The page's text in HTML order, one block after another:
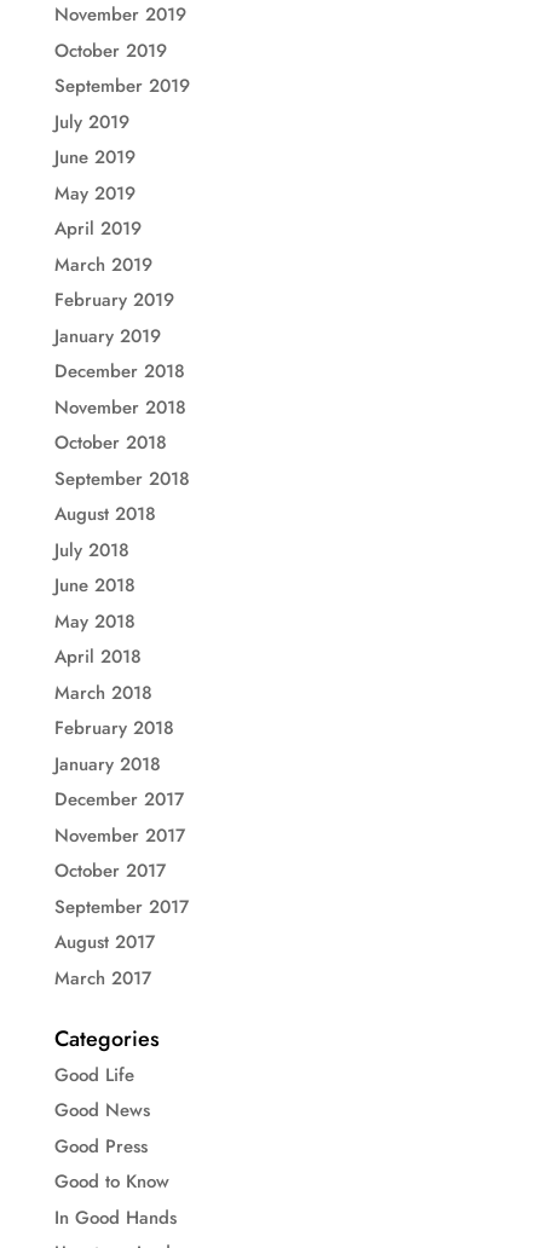
November 2019
October 2019
September 2019
July 2019
June 2019
May 2019
April 2019
March 2019
February 2019
January 2019
December 2018
November 2018
October 2018
September 2018
August 2018
July 2018
June 2018
May 2018
April 2018
March 2018
February 2018
January 2018
December 2017
November 2017
October 2017
September 2017
August 2017
March 2017
Categories
Good Life
Good News
Good Press
Good to Know
In Good Hands